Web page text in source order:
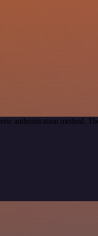
authentication method.